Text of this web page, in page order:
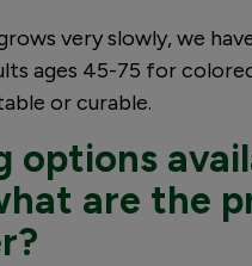
very slowly, we
ages 45-75 for
or curable.
options
are the